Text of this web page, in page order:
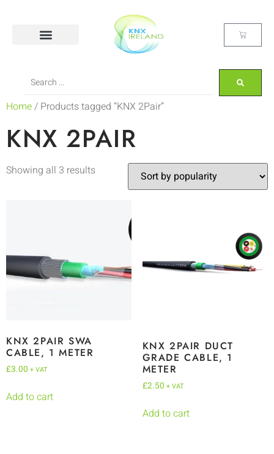
Home/ Products tagged “KNX 2Pair”
KNX 2PAIR
Showing all 3 results
KNX 2PAIR SWA
CABLE, 1 METER
£3.00 + VAT
Add to cart
KNX 2PAIR DUCT
GRADE CABLE, 1
METER
£2.50 + VAT
Add to cart